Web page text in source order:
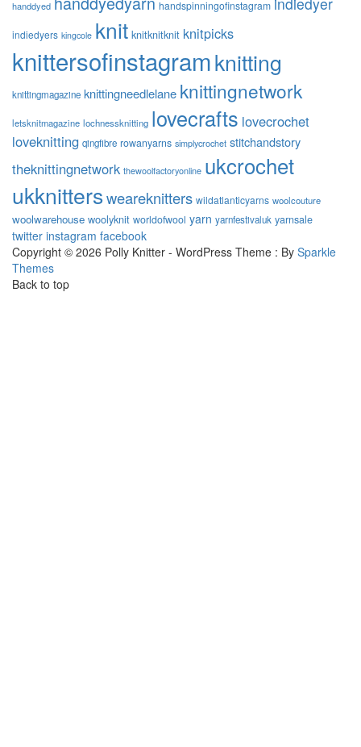
handdyed handspinningofinstagram
indiedyers kingcole knit knitknitknit knitpicks
knittersofinstagramknitting
knittingmagazine knittingneedlelane knittingnetwork
letsknitmagazine lochnessknitting lovecrafts lovecrochet
loveknitting qingfibre rowanyarns simplycrochet stitchandstory
theknittingnetwork thewoolfactoryonline ukcrochet
ukknittersweareknitters wildatlanticyarns woolcouture
woolwarehouse woolyknit worldofwool yarn yarnfestivaluk yarnsale
twitter instagram facebook
Copyright © 2026 Polly Knitter - WordPress Theme : By Sparkle
Themes
Back to top